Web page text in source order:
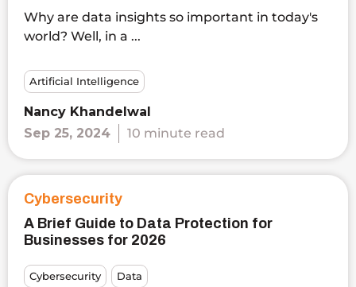
Why are data insights so important in today's
world? Well, in a ...
Artificial Intelligence
Nancy Khandelwal
Sep 25, 2024
10 minute read
Cybersecurity
A Brief Guide to Data Protection for
Businesses for 2026
Cybersecurity Data